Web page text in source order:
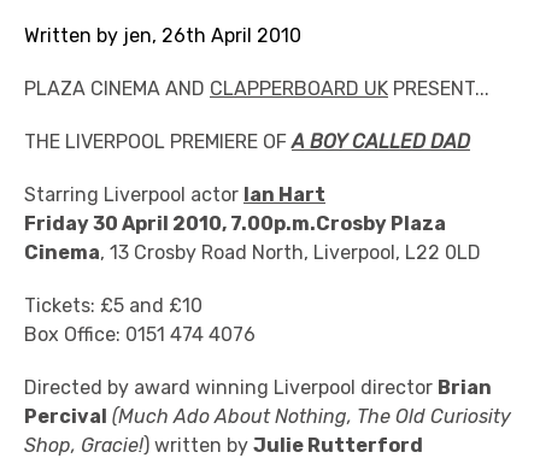
Written by jen, 26th April 2010
PLAZA CINEMA AND CLAPPERBOARD UK PRESENT...
THE LIVERPOOL PREMIERE OFA BOY CALLED DAD
Starring Liverpool actor Ian Hart
Friday 30 April 2010, 7.00p.m.Crosby Plaza
Cinema, 13 Crosby Road North, Liverpool, L22 0LD
Tickets: £5 and £10
Box Office: 0151 474 4076
Directed by award winning Liverpool director Brian
Percival (Much Ado About Nothing, The Old Curiosity
Shop, Gracie!) written by Julie Rutterford